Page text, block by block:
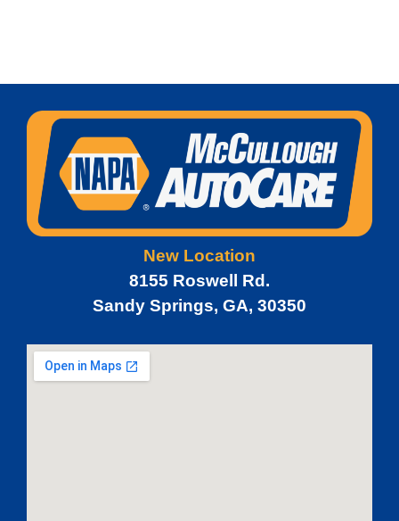
New Location
8155 Roswell Rd.
Sandy Springs, GA, 30350